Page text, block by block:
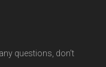
questions, don’t